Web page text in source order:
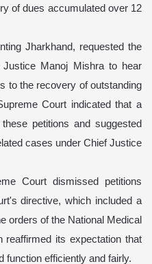
of dues accumulated over 12
Jharkhand, requested the
Manoj Mishra to hear
to the recovery of outstanding
Court indicated that a
petitions and suggested
cases under Chief Justice
Court dismissed petitions
directive, which included a
orders of the National Medical
its expectation that
function efficiently and fairly.